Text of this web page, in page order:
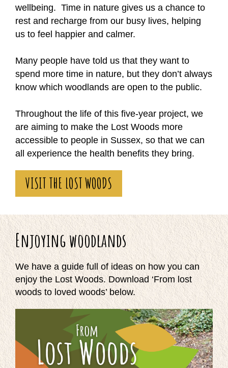
wellbeing. Time in nature gives us a chance to
rest and recharge from our busy lives, helping
us to feel happier and calmer.
Many people have told us that they want to
spend more time in nature, but they don’t always
know which woodlands are open to the public.
Throughout the life of this five-year project, we
are aiming to make the Lost Woods more
accessible to people in Sussex, so that we can
all experience the health benefits they bring.
VISIT THE LOST WOODS
Enjoying woodlands
We have a guide full of ideas on how you can
enjoy the Lost Woods. Download ‘From lost
woods to loved woods’ below.